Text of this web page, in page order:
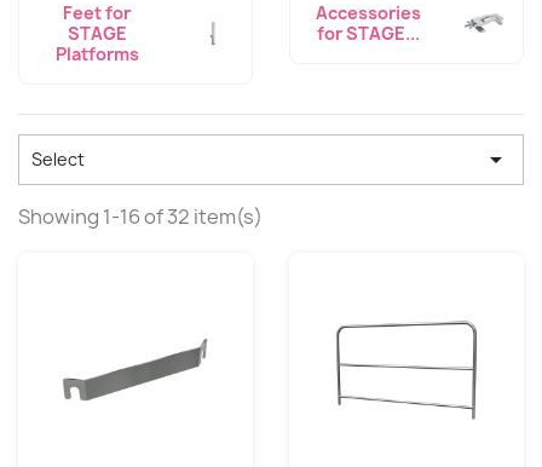
Feet for
STAGE
Platforms
Accessories
for STAGE...
Select 
Showing 1-16 of 32 item(s)